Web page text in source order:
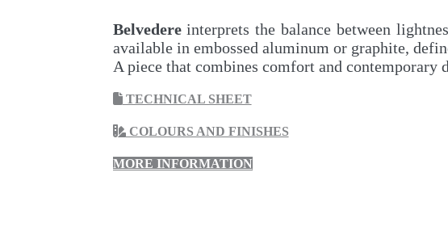
Belvedereinterprets the balance between
available in embossed aluminum or graphite,
A piece that combines comfort and contemporary
TECHNICAL SHEET
COLOURS AND FINISHES
MORE INFORMATION